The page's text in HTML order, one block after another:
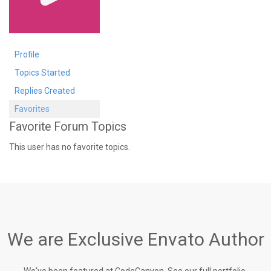
Profile
Topics Started
Replies Created
Favorites
Favorite Forum Topics
This user has no favorite topics.
We are Exclusive Envato Author